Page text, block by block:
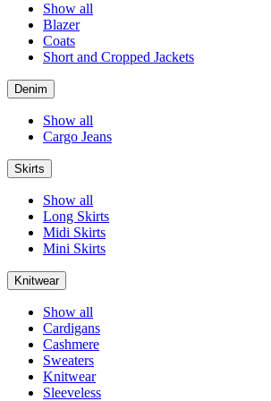
Show all
Blazer
Coats
Short and Cropped Jackets
Denim
Show all
Cargo Jeans
Skirts
Show all
Long Skirts
Midi Skirts
Mini Skirts
Knitwear
Show all
Cardigans
Cashmere
Sweaters
Knitwear
Sleeveless